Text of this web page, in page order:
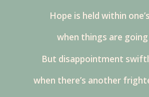
Hope is held within
when things are
But disappointment
when there’s another